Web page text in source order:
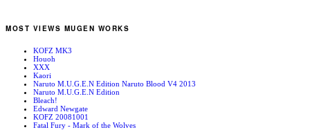
MOST VIEWS MUGEN WORKS
KOFZ MK3
Houoh
XXX
Kaori
Naruto M.U.G.E.N Edition Naruto Blood V4 2013
Naruto M.U.G.E.N Edition
Bleach!
Edward Newgate
KOFZ 20081001
Fatal Fury - Mark of the Wolves